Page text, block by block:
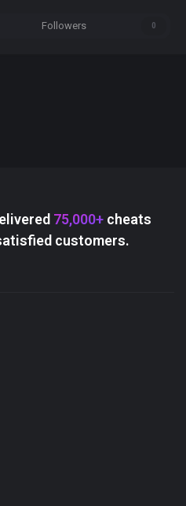
Followers 0
75,000+cheats
customers.
a surprise!